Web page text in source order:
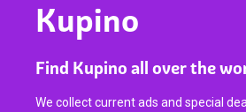
Kupino
Find Kupino all over the
We collect current ads and special